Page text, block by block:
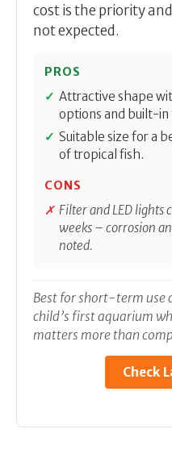
cost is the priority
not expected.
PROS
Attractive shape
options and built-in
Suitable size for a
of tropical fish.
CONS
Filter and LED lights
weeks – corrosion
noted.
Best for short-term use
child’s first aquarium
matters more than
Check